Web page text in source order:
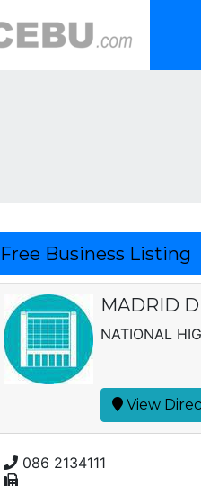
Free Business Listing
MADRID
NATIONAL
View
086 2134111